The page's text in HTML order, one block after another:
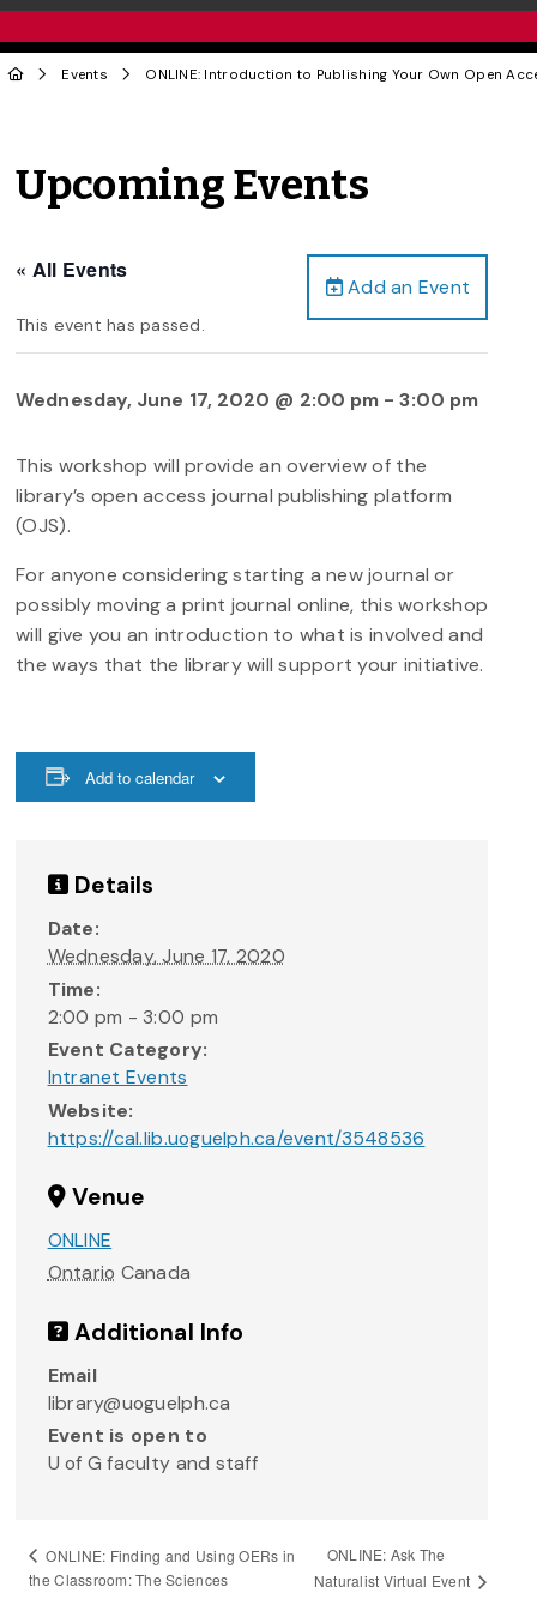
Events ONLINE: Introduction to Publishing Your Own Open
Upcoming Events
Add an Event
« All Events
This event has passed.
Wednesday, June 17, 2020 @ 2:00 pm -3:00 pm
This workshop will provide an overview of the
library’s open access journal publishing platform
(OJS).
For anyone considering starting a new journal or
possibly moving a print journal online, this workshop
will give you an introduction to what is involved and
the ways that the library will support your initiative.
Add to calendar
Details
Date:
Wednesday, June 17, 2020
Time:
2:00 pm - 3:00 pm
Event Category:
Intranet Events
Website:
https://cal.lib.uoguelph.ca/event/3548536
Venue
ONLINE
Ontario Canada
Additional Info
Email
library@uoguelph.ca
Event is open to
U of G faculty and staff
ONLINE: Finding and Using OERs in
the Classroom: The Sciences
ONLINE: Ask The
Naturalist Virtual Event